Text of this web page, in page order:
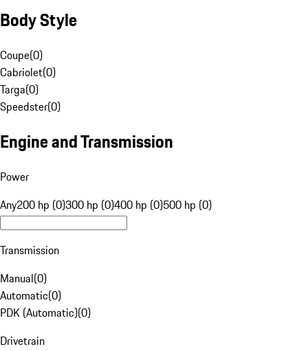
Body Style
Coupe(0)
Cabriolet(0)
Targa(0)
Speedster(0)
Engine and Transmission
Power
Any200 hp (0)300 hp (0)400 hp (0)500 hp (0)
Transmission
Manual(0)
Automatic(0)
PDK (Automatic)(0)
Drivetrain